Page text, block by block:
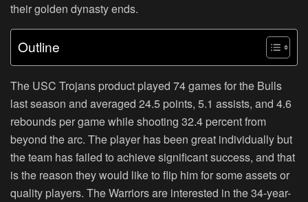
their golden dynasty ends.
Outline
The USC Trojans product played 74 games for the Bulls
last season and averaged 24.5 points, 5.1 assists, and 4.6
rebounds per game while shooting 32.4 percent from
beyond the arc. The player has been great individually but
the team has failed to achieve significant success, and that
is the reason they would like to flip him for some assets or
quality players. The Warriors are interested in the 34-year-